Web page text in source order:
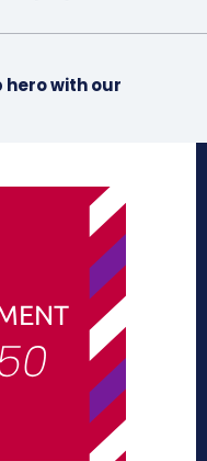
hero with our